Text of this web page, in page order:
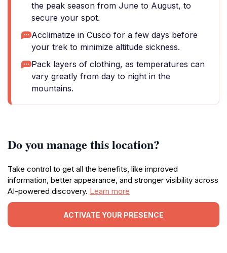
the peak season from June to August, to
secure your spot.
Acclimatize in Cusco for a few days before
your trek to minimize altitude sickness.
Pack layers of clothing, as temperatures can
vary greatly from day to night in the
mountains.
Do you manage this location?
Take control to get all the benefits, like improved
information, better appearance, and stronger visibility across
AI-powered discovery. Learn more
ACTIVATE YOUR PRESENCE